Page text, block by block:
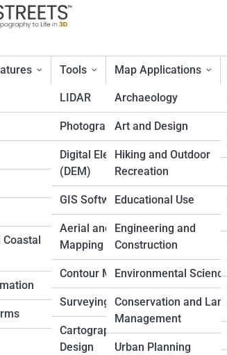
Coastal
Tools
LIDAR
Photogrammetry
Digital Elevation Models
(DEM)
GIS Software
Aerial and Drone
Mapping
Contour Mapping
Surveying
Cartographic Art and
Design
Map Applications
Archaeology
Art and Design
Hiking and Outdoor
Recreation
Educational Use
Engineering and
Construction
Environmental
Conservation and
Management
Urban Planning
Guide
Explore
Start Your
How to Read
What Makes a
The Best U.S.
From Data to
Made
What Is a 2D
What Is a 3D